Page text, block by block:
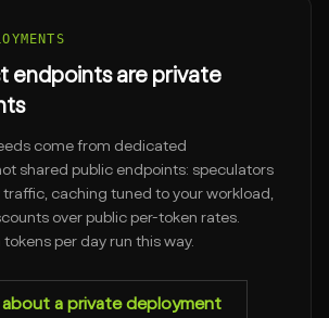
endpoints are private
come from dedicated
shared public endpoints: speculators
caching tuned to your workload,
over public per-token rates.
tokens per day run this way.
about a private deployment